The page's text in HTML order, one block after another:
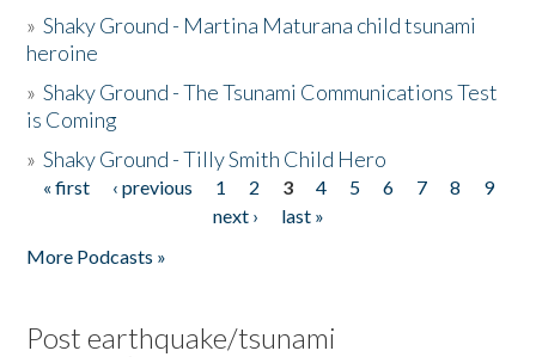
»Shaky Ground - Martina Maturana child tsunami
heroine
»Shaky Ground - The Tsunami Communications Test
is Coming
»Shaky Ground - Tilly Smith Child Hero
Pages
« first ‹ previous 1 2 3 4 5 6 7 8
9
next ›
last »
More Podcasts »
Post earthquake/tsunami